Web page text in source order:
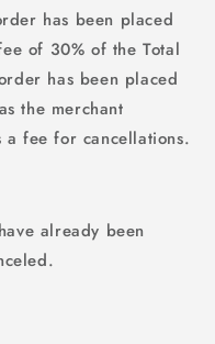
has been placed
of 30% of the Total
has been placed
the merchant
fee for cancellations.
already been